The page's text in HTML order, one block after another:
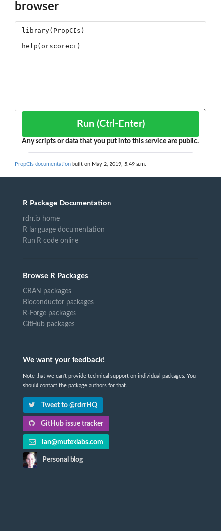
browser
Run (Ctrl-Enter)
Any scripts or data that you put into this service are public.
PropCIs documentation built on May 2, 2019, 5:49 a.m.
R Package Documentation
rdrr.io home
R language documentation
Run R code online
Browse R Packages
CRAN packages
Bioconductor packages
R-Forge packages
GitHub packages
We want your feedback!
Note that we can't provide technical support on individual packages. You
should contact the package authors for that.
Tweet to @rdrrHQ
GitHub issue tracker
ian@mutexlabs.com
Personal blog